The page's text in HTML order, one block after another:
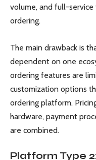
volume, and full-
ordering.
The main drawback is
dependent on one
ordering features are
customization options
ordering platform.
hardware, payment
are combined.
Platform Type